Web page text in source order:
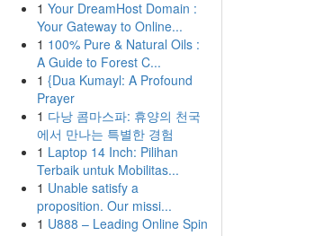
1 Your DreamHost Domain :
Your Gateway to Online...
1 100% Pure & Natural Oils :
A Guide to Forest C...
1 {Dua Kumayl: A Profound
Prayer
1 다낭 콤마스파: 휴양의 천국
에서 만나는 특별한 경험
1 Laptop 14 Inch: Pilihan
Terbaik untuk Mobilitas...
1 Unable satisfy a
proposition. Our missi...
1 U888 – Leading Online Spin